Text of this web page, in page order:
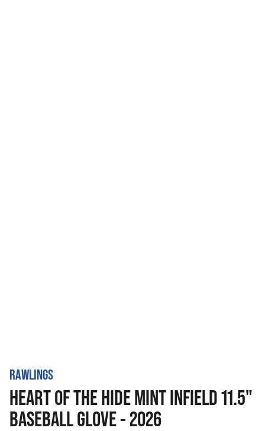
RAWLINGS
HEART OF THE HIDE MINT INFIELD 11.5"
BASEBALL GLOVE - 2026